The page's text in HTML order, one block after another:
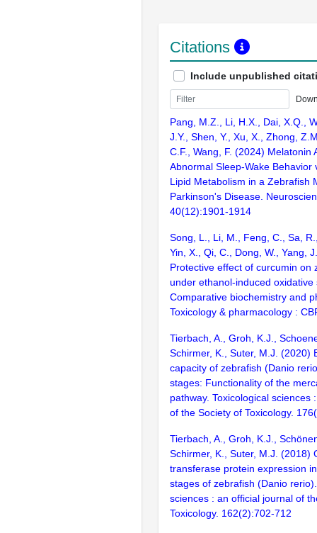
Citations
Include unpublished
Pang, M.Z., Li, H.X., Dai, X.Q.,
J.Y., Shen, Y., Xu, X., Zhong,
C.F., Wang, F. (2024) Melatonin
Abnormal Sleep-Wake Behavior
Lipid Metabolism in a Zebrafish
Parkinson's Disease.
40(12):1901-1914
Song, L., Li, M., Feng, C., Sa,
Yin, X., Qi, C., Dong, W., Yang,
Protective effect of curcumin on
under ethanol-induced oxidative
Comparative biochemistry and
Toxicology & pharmacology :
Tierbach, A., Groh, K.J.,
Schirmer, K., Suter, M.J. (2020)
capacity of zebrafish (Danio
stages: Functionality of the
pathway. Toxicological sciences
of the Society of Toxicology.
Tierbach, A., Groh, K.J.,
Schirmer, K., Suter, M.J. (2018)
transferase protein expression
stages of zebrafish (Danio
sciences : an official journal of
Toxicology. 162(2):702-712